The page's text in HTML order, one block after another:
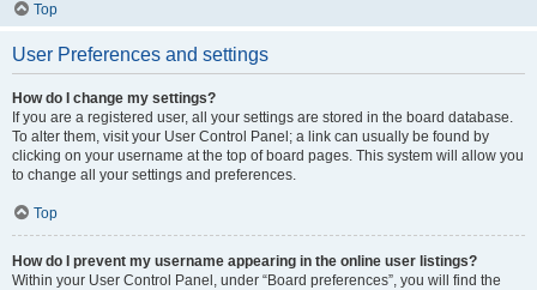
Top
User Preferences and settings
How do I change my settings?
If you are a registered user, all your settings are stored in the board database.
To alter them, visit your User Control Panel; a link can usually be found by
clicking on your username at the top of board pages. This system will allow you
to change all your settings and preferences.
Top
How do I prevent my username appearing in the online user listings?
Within your User Control Panel, under “Board preferences”, you will find the